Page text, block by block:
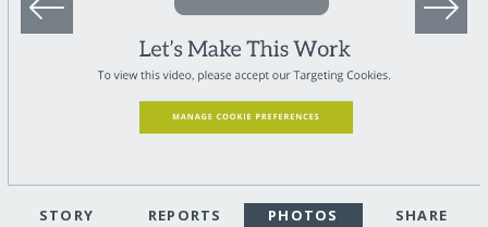
STORY REPORTS PHOTOS SHARE